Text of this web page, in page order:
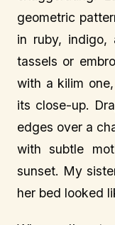
geometric
in ruby, indigo,
tassels or
with a kilim
its close-up.
edges over a
with subtle
sunset. My
her bed looked